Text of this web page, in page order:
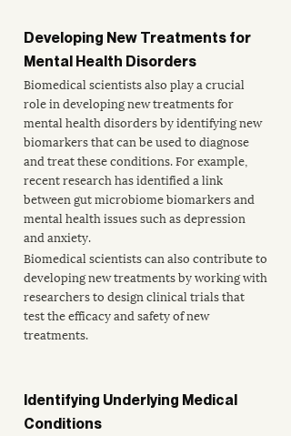
Developing New Treatments for
Mental Health Disorders
Biomedical scientists also play a crucial
role in developing new treatments for
mental health disorders by identifying new
biomarkers that can be used to diagnose
and treat these conditions. For example,
recent research has identified a link
between gut microbiome biomarkers and
mental health issues such as depression
and anxiety.
Biomedical scientists can also contribute to
developing new treatments by working with
researchers to design clinical trials that
test the efficacy and safety of new
treatments.
Identifying Underlying Medical
Conditions